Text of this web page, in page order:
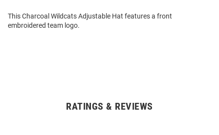
This Charcoal Wildcats Adjustable Hat features a front
embroidered team logo.
RATINGS & REVIEWS